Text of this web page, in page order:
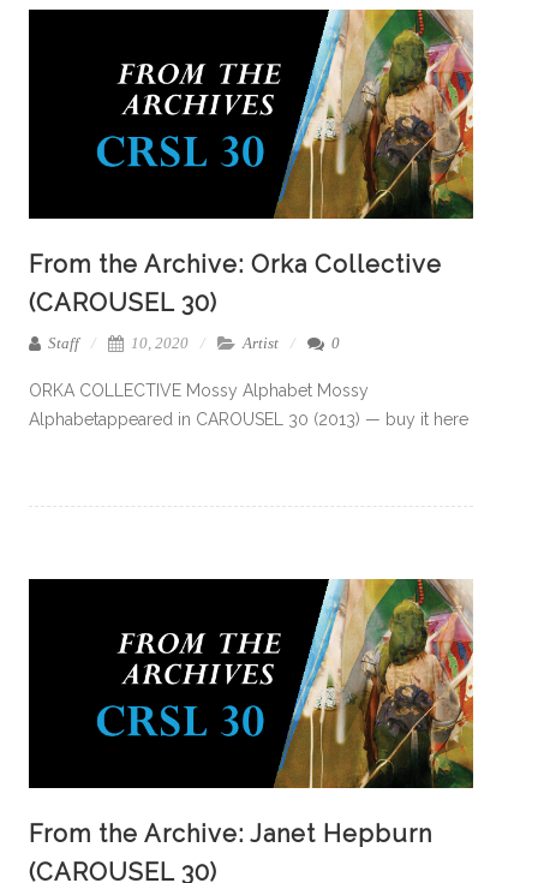
From the Archive: Orka Collective
(CAROUSEL 30)
Staff 10, 2020 Artist 0
ORKA COLLECTIVE Mossy Alphabet Mossy
Alphabetappeared in CAROUSEL 30 (2013) — buy it here
From the Archive: Janet Hepburn
(CAROUSEL 30)